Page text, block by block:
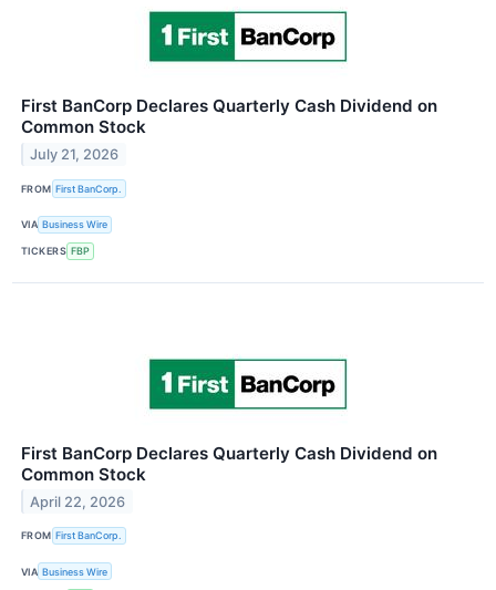
First BanCorp Declares Quarterly Cash Dividend on
Common Stock
July 21, 2026
FROM First BanCorp.
VIA Business Wire
TICKERS FBP
First BanCorp Declares Quarterly Cash Dividend on
Common Stock
April 22, 2026
FROM First BanCorp.
VIA Business Wire